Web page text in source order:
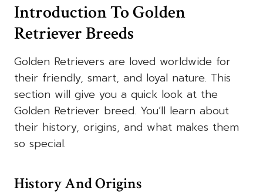
Introduction To Golden
Retriever Breeds
Golden Retrievers are loved worldwide for
their friendly, smart, and loyal nature. This
section will give you a quick look at the
Golden Retriever breed. You’ll learn about
their history, origins, and what makes them
so special.
History And Origins